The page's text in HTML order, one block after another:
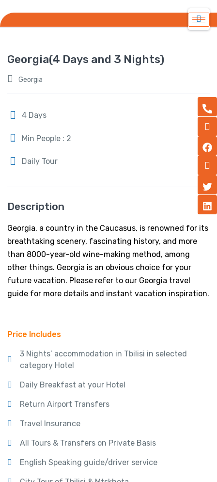
Georgia(4 Days and 3 Nights)
Georgia
4 Days
Min People : 2
Daily Tour
Description
Georgia, a country in the Caucasus, is renowned for its
breathtaking scenery, fascinating history, and more
than 8000-year-old wine-making method, among
other things. Georgia is an obvious choice for your
future vacation. Please refer to our Georgia travel
guide for more details and instant vacation inspiration.
Price Includes
3 Nights’ accommodation in Tbilisi in selected
category Hotel
Daily Breakfast at your Hotel
Return Airport Transfers
Travel Insurance
All Tours & Transfers on Private Basis
English Speaking guide/driver service